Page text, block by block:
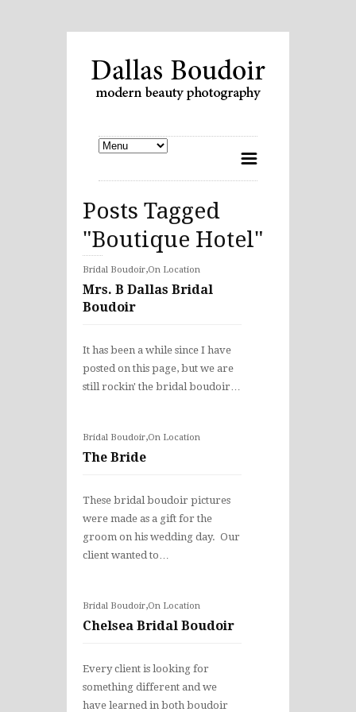
Posts Tagged
"Boutique Hotel"
Bridal Boudoir,On Location
Mrs. B Dallas Bridal
Boudoir
It has been a while since I have
posted on this page, but we are
still rockin' the bridal boudoir…
Bridal Boudoir,On Location
The Bride
These bridal boudoir pictures
were made as a gift for the
groom on his wedding day. Our
client wanted to…
Bridal Boudoir,On Location
Chelsea Bridal Boudoir
Every client is looking for
something different and we
have learned in both boudoir